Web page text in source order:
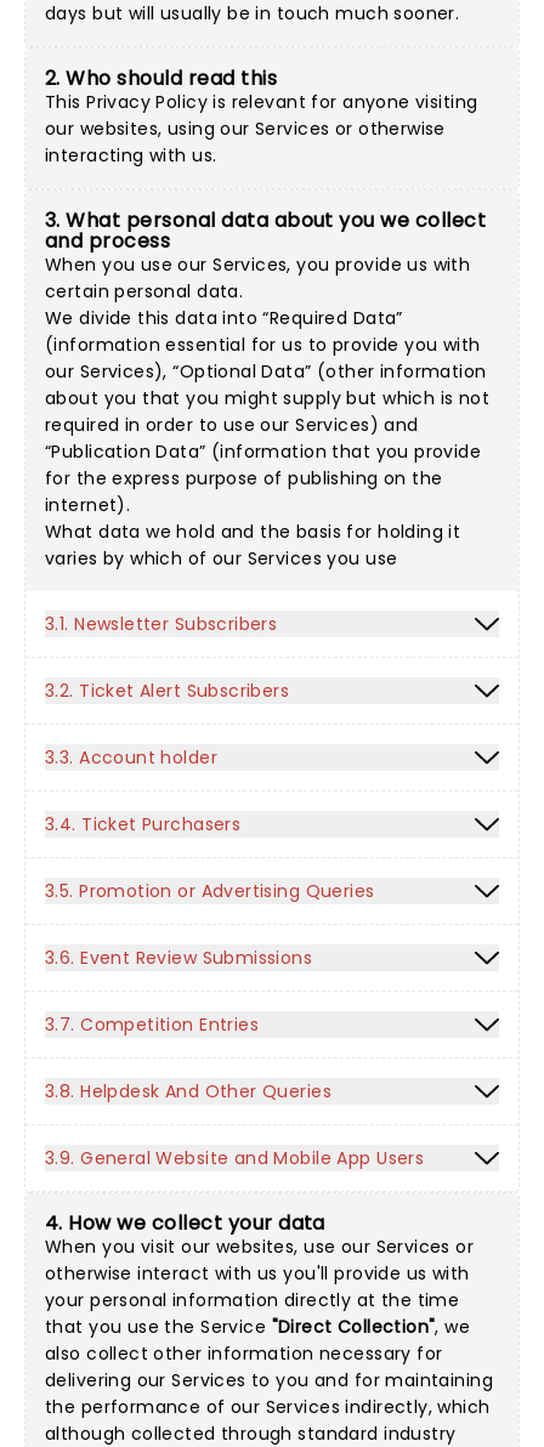
days but will usually be in touch much sooner.
2. Who should read this
This Privacy Policy is relevant for anyone visiting
our websites, using our Services or otherwise
interacting with us.
3. What personal data about you we collect
and process
When you use our Services, you provide us with
certain personal data.
We divide this data into “Required Data”
(information essential for us to provide you with
our Services), “Optional Data” (other information
about you that you might supply but which is not
required in order to use our Services) and
“Publication Data” (information that you provide
for the express purpose of publishing on the
internet).
What data we hold and the basis for holding it
varies by which of our Services you use
3.1. Newsletter Subscribers
3.2. Ticket Alert Subscribers
3.3. Account holder
3.4. Ticket Purchasers
3.5. Promotion or Advertising Queries
3.6. Event Review Submissions
3.7. Competition Entries
3.8. Helpdesk And Other Queries
3.9. General Website and Mobile App Users
4. How we collect your data
When you visit our websites, use our Services or
otherwise interact with us you'll provide us with
your personal information directly at the time
that you use the Service "Direct Collection", we
also collect other information necessary for
delivering our Services to you and for maintaining
the performance of our Services indirectly, which
although collected through standard industry